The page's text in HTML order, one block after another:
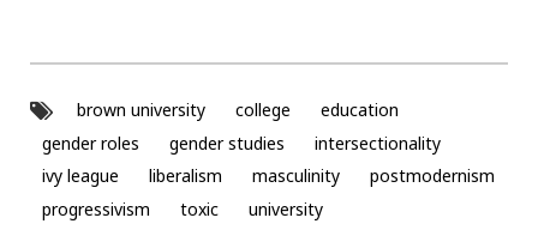
brown university college
education
gender roles
gender studies
intersectionality
ivy league
liberalism masculinity
postmodernism
progressivism
toxic university